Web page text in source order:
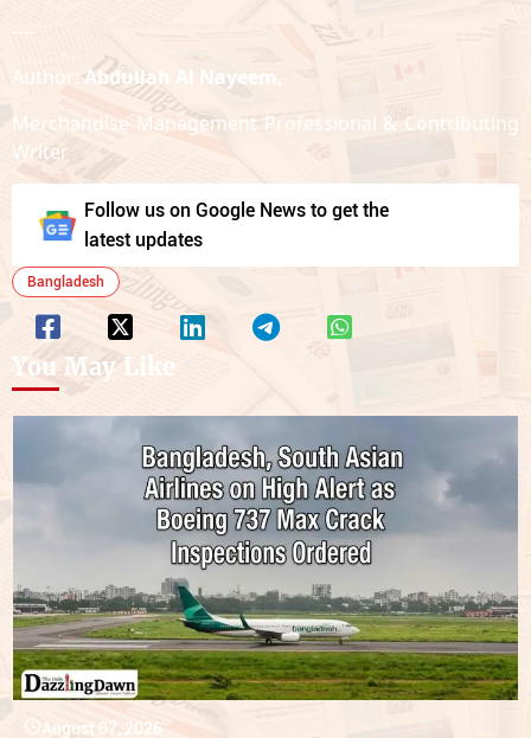
----
Author: Abdullah Al Nayeem,
Merchandise Management Professional & Contributing
Writer
Follow us on Google News to get the
latest updates
Bangladesh
You May Like
August 07, 2026